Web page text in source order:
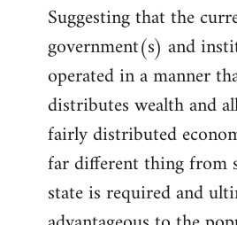
to
Welcome
libcom.org
Suggesting that the
government(s) and
operated in a manner
distributes wealth and
fairly distributed
far different thing from
state is required and